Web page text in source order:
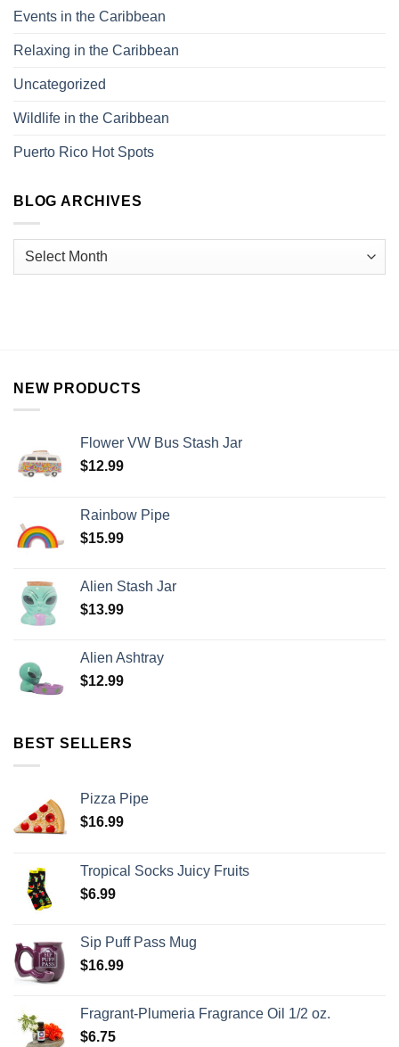
Events in the Caribbean
Relaxing in the Caribbean
Uncategorized
Wildlife in the Caribbean
Puerto Rico Hot Spots
BLOG ARCHIVES
NEW PRODUCTS
Flower VW Bus Stash Jar
$12.99
Rainbow Pipe
$15.99
Alien Stash Jar
$13.99
Alien Ashtray
$12.99
BEST SELLERS
Pizza Pipe
$16.99
Tropical Socks Juicy Fruits
$6.99
Sip Puff Pass Mug
$16.99
Fragrant-Plumeria Fragrance Oil 1/2 oz.
$6.75